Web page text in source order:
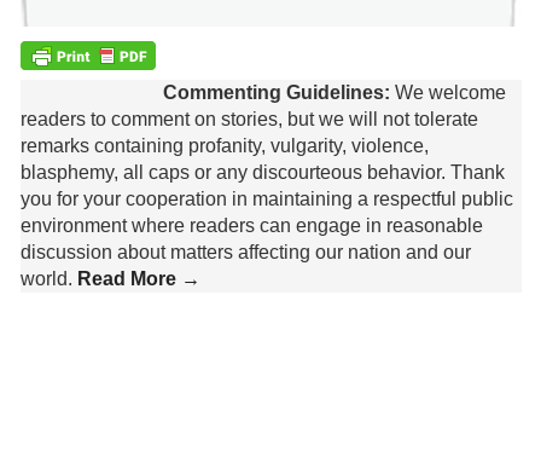
Commenting Guidelines: We welcome
readers to comment on stories, but we will not tolerate
remarks containing profanity, vulgarity, violence,
blasphemy, all caps or any discourteous behavior. Thank
you for your cooperation in maintaining a respectful public
environment where readers can engage in reasonable
discussion about matters affecting our nation and our
world. Read More →